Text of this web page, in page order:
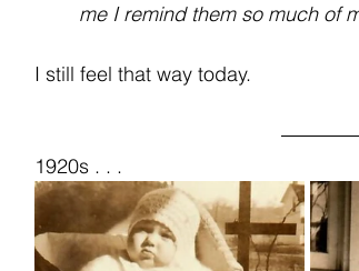
me I remind them so much of
I still feel that way today.
1920s . . .